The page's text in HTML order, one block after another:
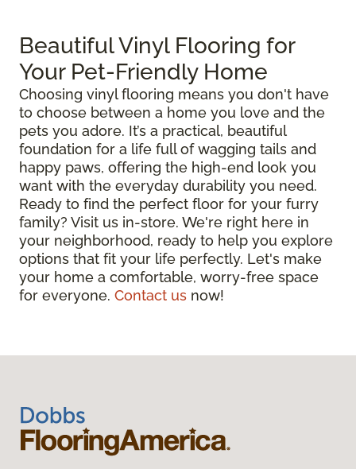
Beautiful Vinyl Flooring for
Your Pet-Friendly Home
Choosing vinyl flooring means you don't have
to choose between a home you love and the
pets you adore. It’s a practical, beautiful
foundation for a life full of wagging tails and
happy paws, offering the high-end look you
want with the everyday durability you need.
Ready to find the perfect floor for your furry
family? Visit us in-store. We're right here in
your neighborhood, ready to help you explore
options that fit your life perfectly. Let's make
your home a comfortable, worry-free space
for everyone. Contact us now!